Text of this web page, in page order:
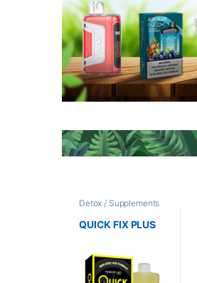
Detox / Supplements
/ Health
Synthetic
Urine / Novelty
QUICK FIX PLUS